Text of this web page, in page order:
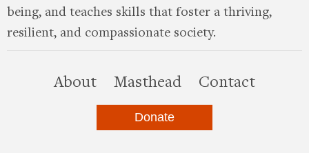
being, and teaches skills that foster a thriving,
resilient, and compassionate society.
Aboutthis site
Masthead Contact
Donate